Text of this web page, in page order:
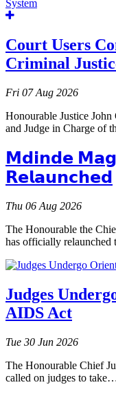
Court Users
Criminal
Fri 07 Aug 2026
Honourable Justice
and Judge in Charge of
𝗠𝗱𝗶𝗻𝗱𝗲
𝗥𝗲𝗹𝗮𝘂𝗻𝗰𝗵𝗲𝗱
Thu 06 Aug 2026
The Honourable the
has officially
Judges
AIDS Act
Tue 30 Jun 2026
The Honourable Chief
called on judges to